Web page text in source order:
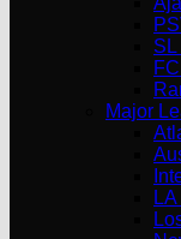
SL
Major